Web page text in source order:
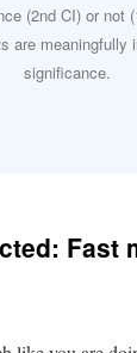
(2nd CI) or not
are
significance.
Fast